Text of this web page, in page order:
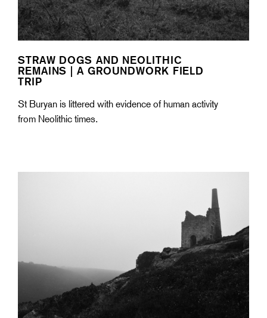
STRAW DOGS AND NEOLITHIC
REMAINS | A GROUNDWORK FIELD
TRIP
St Buryan is littered with evidence of human activity
from Neolithic times.